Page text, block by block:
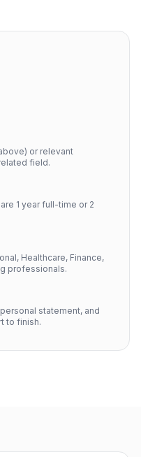
or relevant
field.
1 year full-time or 2
Healthcare, Finance,
professionals.
statement, and
to finish.